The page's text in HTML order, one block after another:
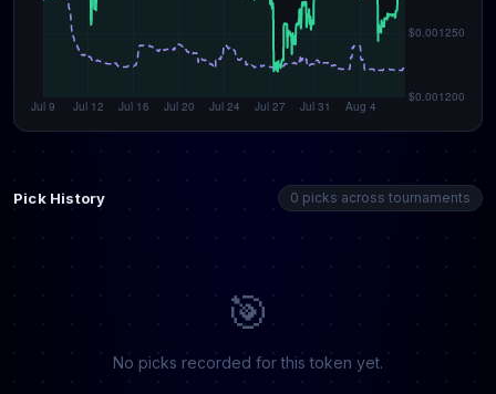
Pick History 0 picks across tournaments
🎯
No picks recorded for this token yet.